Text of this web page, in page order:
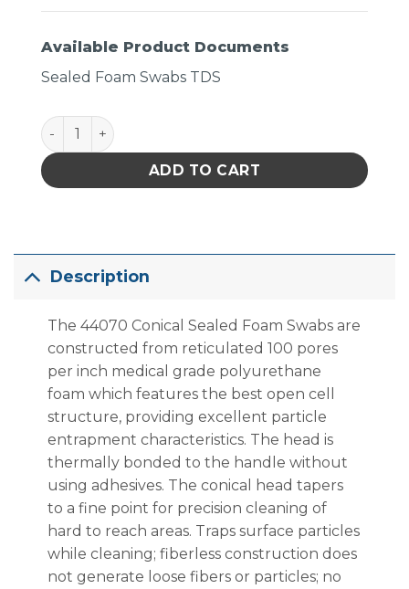
Available Product Documents
Sealed Foam Swabs TDS
Chemtronics 44070 Swab 3.2 Inch Pointed Head
ADD TO CART
Description
The 44070 Conical Sealed Foam Swabs are
constructed from reticulated 100 pores
per inch medical grade polyurethane
foam which features the best open cell
structure, providing excellent particle
entrapment characteristics. The head is
thermally bonded to the handle without
using adhesives. The conical head tapers
to a fine point for precision cleaning of
hard to reach areas. Traps surface particles
while cleaning; fiberless construction does
not generate loose fibers or particles; no